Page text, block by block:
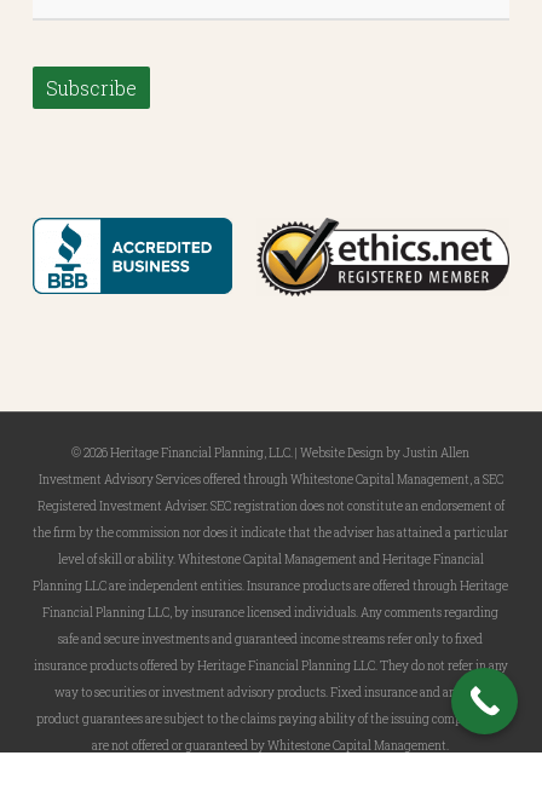
Subscribe
© 2026 Heritage Financial Planning, LLC. |Website DesignbyJustin Allen
Investment Advisory Services offered through Whitestone Capital Management, a SEC
Registered Investment Adviser. SEC registration does not constitute an endorsement of
the firm by the commission nor does it indicate that the adviser has attained a particular
level of skill or ability. Whitestone Capital Management and Heritage Financial
Planning LLC are independent entities. Insurance products are offered through Heritage
Financial Planning LLC, by insurance licensed individuals. Any comments regarding
safe and secure investments and guaranteed income streams refer only to fixed
insurance products offered by Heritage Financial Planning LLC. They do not refer in any
way to securities or investment advisory products. Fixed insurance and annuity
product guarantees are subject to the claims paying ability of the issuing company and
are not offered or guaranteed by Whitestone Capital Management.